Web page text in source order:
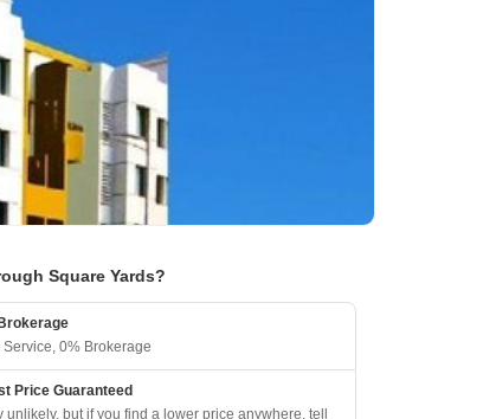
Square Yards?
Service, 0% Brokerage
Price Guaranteed
unlikely, but if you find a lower price anywhere, tell